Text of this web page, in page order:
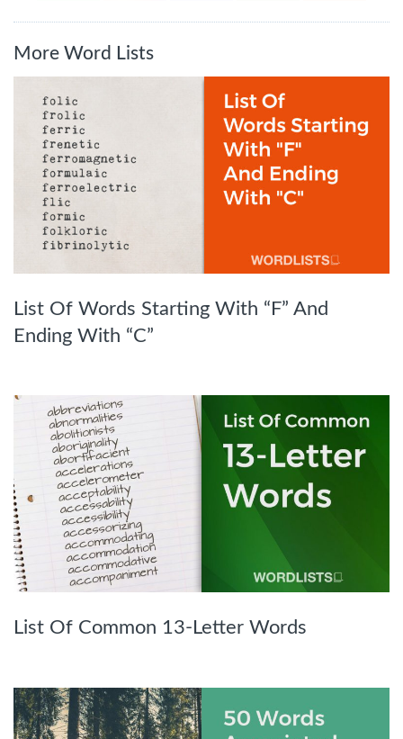
More Word Lists
List Of Words Starting With “F” And
Ending With “C”
List Of Common 13-Letter Words